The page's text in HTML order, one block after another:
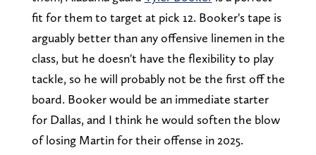
fit for them to target at pick 12. Booker's tape is
arguably better than any offensive linemen in the
class, but he doesn't have the flexibility to play
tackle, so he will probably not be the first off the
board. Booker would be an immediate starter
for Dallas, and I think he would soften the blow
of losing Martin for their offense in 2025.